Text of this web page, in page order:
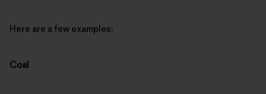
Here are a few examples:
Coal